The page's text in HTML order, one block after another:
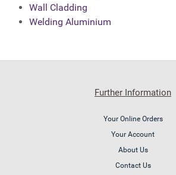
Wall Cladding
Welding Aluminium
Further Information
Your Online Orders
Your Account
About Us
Contact Us